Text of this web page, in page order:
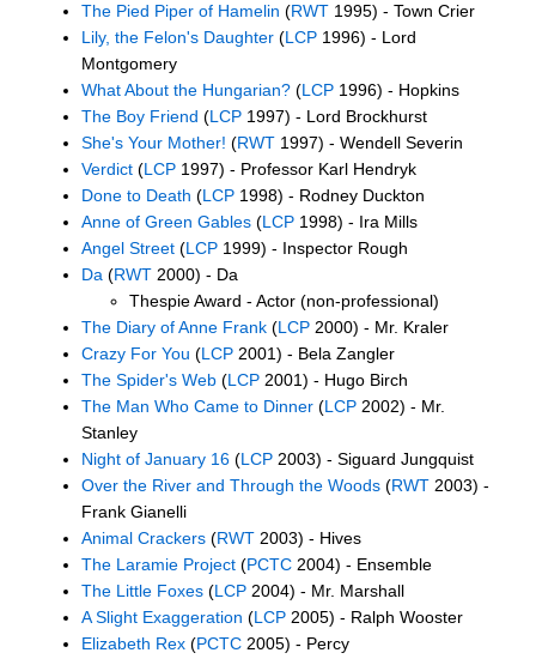
The Pied Piper of Hamelin (RWT 1995) - Town Crier
Lily, the Felon's Daughter (LCP 1996) - Lord
Montgomery
What About the Hungarian? (LCP 1996) - Hopkins
The Boy Friend (LCP 1997) - Lord Brockhurst
She's Your Mother! (RWT 1997) - Wendell Severin
Verdict (LCP 1997) - Professor Karl Hendryk
Done to Death (LCP 1998) - Rodney Duckton
Anne of Green Gables (LCP 1998) - Ira Mills
Angel Street (LCP 1999) - Inspector Rough
Da (RWT 2000) - Da
Thespie Award - Actor (non-professional)
The Diary of Anne Frank (LCP 2000) - Mr. Kraler
Crazy For You (LCP 2001) - Bela Zangler
The Spider's Web (LCP 2001) - Hugo Birch
The Man Who Came to Dinner (LCP 2002) - Mr.
Stanley
Night of January 16 (LCP 2003) - Siguard Jungquist
Over the River and Through the Woods (RWT 2003) -
Frank Gianelli
Animal Crackers (RWT 2003) - Hives
The Laramie Project (PCTC 2004) - Ensemble
The Little Foxes (LCP 2004) - Mr. Marshall
A Slight Exaggeration (LCP 2005) - Ralph Wooster
Elizabeth Rex (PCTC 2005) - Percy